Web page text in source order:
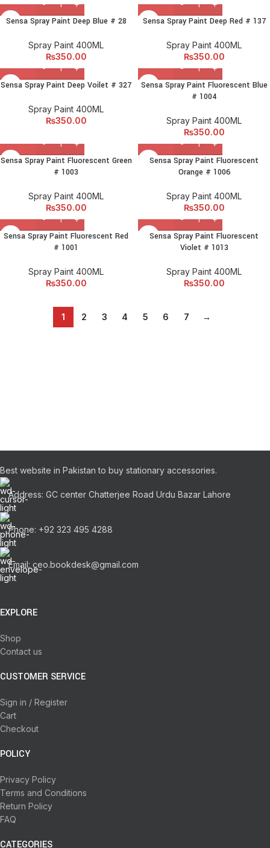
Sensa Spray Paint Deep Blue # 28
Spray Paint 400ML
₨350.00
Sensa Spray Paint Deep Red # 137
Spray Paint 400ML
₨350.00
Sensa Spray Paint Deep Voilet # 327
Spray Paint 400ML
₨350.00
Sensa Spray Paint Fluorescent Blue
# 1004
Spray Paint 400ML
₨350.00
Sensa Spray Paint Fluorescent Green
# 1003
Spray Paint 400ML
₨350.00
Sensa Spray Paint Fluorescent
Orange # 1006
Spray Paint 400ML
₨350.00
Sensa Spray Paint Fluorescent Red
# 1001
Spray Paint 400ML
₨350.00
Sensa Spray Paint Fluorescent
Violet # 1013
Spray Paint 400ML
₨350.00
1 2 3 4 5 6 7 →
Best website in Pakistan to buy stationary accessories.
Address: GC center Chatterjee Road Urdu Bazar Lahore
Phone: +92 323 495 4288
Email: ceo.bookdesk@gmail.com
EXPLORE
Shop
Contact us
CUSTOMER SERVICE
Sign in / Register
Cart
Checkout
POLICY
Privacy Policy
Terms and Conditions
Return Policy
FAQ
CATEGORIES